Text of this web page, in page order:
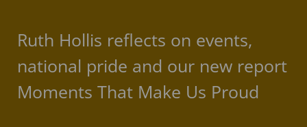
Ruth Hollis reflects on events,
national pride and our new report
Moments That Make Us Proud